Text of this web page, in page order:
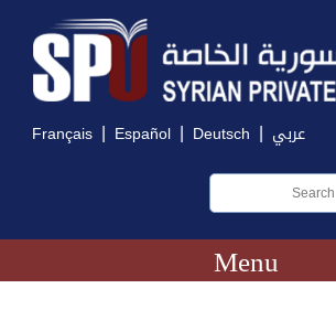
Français | Español | Deutsch | عربي
Menu